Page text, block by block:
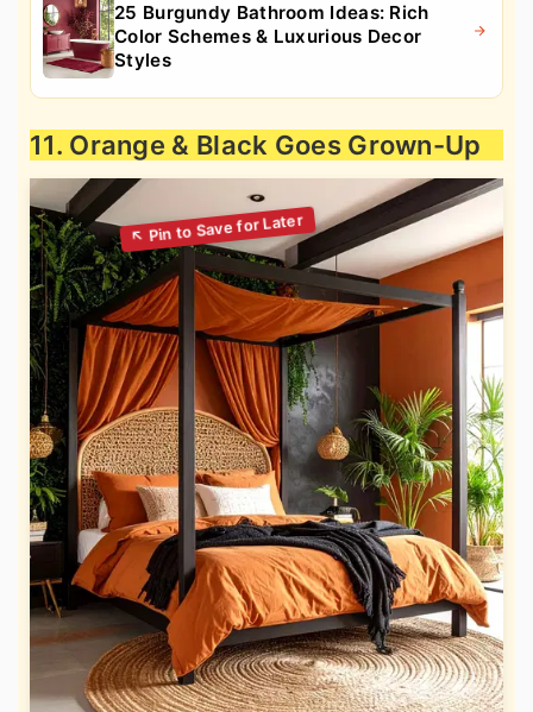
25 Burgundy Bathroom Ideas: Rich
Color Schemes & Luxurious Decor
Styles
11. Orange & Black Goes Grown-Up